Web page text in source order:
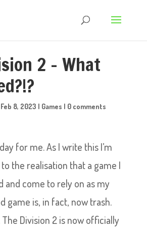
2 – What
Feb 8, 2023 | Games | 0 comments
for me. As I write this I’m
the realisation that a game I
and come to rely on as my
game is, in fact, now trash.
The Division 2 is now officially